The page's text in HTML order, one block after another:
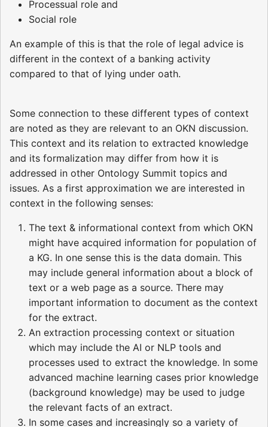
Processual role and
Social role
An example of this is that the role of legal advice is
different in the context of a banking activity
compared to that of lying under oath.
Some connection to these different types of context
are noted as they are relevant to an OKN discussion.
This context and its relation to extracted knowledge
and its formalization may differ from how it is
addressed in other Ontology Summit topics and
issues. As a first approximation we are interested in
context in the following senses:
The text & informational context from which OKN
might have acquired information for population of
a KG. In one sense this is the data domain. This
may include general information about a block of
text or a web page as a source. There may
important information to document as the context
for the extract.
An extraction processing context or situation
which may include the AI or NLP tools and
processes used to extract the knowledge. In some
advanced machine learning cases prior knowledge
(background knowledge) may be used to judge
the relevant facts of an extract.
In some cases and increasingly so a variety of